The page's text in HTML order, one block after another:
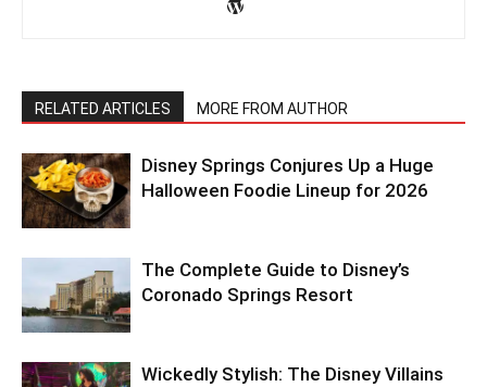
RELATED ARTICLES MORE FROM AUTHOR
Disney Springs Conjures Up a Huge
Halloween Foodie Lineup for 2026
The Complete Guide to Disney’s
Coronado Springs Resort
Wickedly Stylish: The Disney Villains